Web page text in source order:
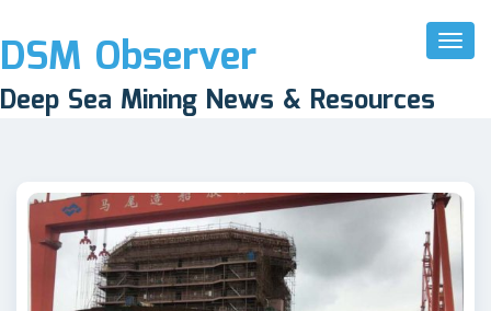
Toggle
DSM Observer
Deep Sea Mining News & Resources